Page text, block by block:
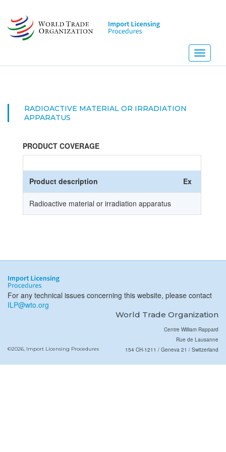
main
content
Toggle
RADIOACTIVE MATERIAL OR IRRADIATION
APPARATUS
PRODUCT COVERAGE
Product description Ex
Radioactive material or irradiation apparatus
For any technical issues concerning this website, please contact
ILP@wto.org
World Trade Organization
©2026, Import Licensing Procedures
Centre William Rappard
Rue de Lausanne
154 CH-1211 / Geneva 21 / Switzerland